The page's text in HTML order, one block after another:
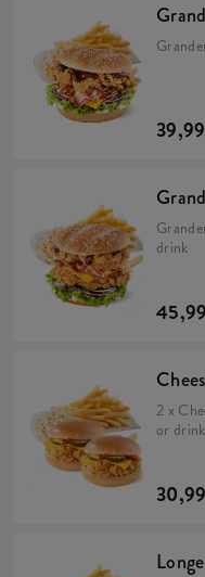
39,99
drink
45,99
2 x
or drink
30,99